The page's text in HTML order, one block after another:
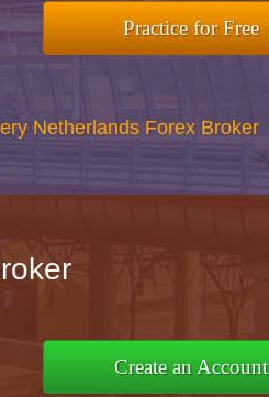
Practice for Free
Netherlands Forex Broker
Create an Account